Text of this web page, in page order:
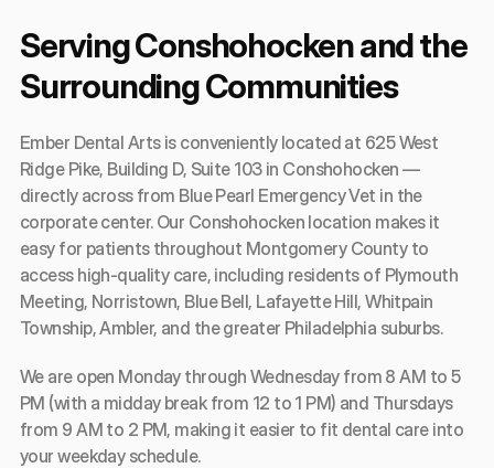
Serving Conshohocken and the
Surrounding Communities
Ember Dental Arts is conveniently located at 625 West
Ridge Pike, Building D, Suite 103 in Conshohocken —
directly across from Blue Pearl Emergency Vet in the
corporate center. Our Conshohocken location makes it
easy for patients throughout Montgomery County to
access high-quality care, including residents of Plymouth
Meeting, Norristown, Blue Bell, Lafayette Hill, Whitpain
Township, Ambler, and the greater Philadelphia suburbs.
We are open Monday through Wednesday from 8 AM to 5
PM (with a midday break from 12 to 1 PM) and Thursdays
from 9 AM to 2 PM, making it easier to fit dental care into
your weekday schedule.